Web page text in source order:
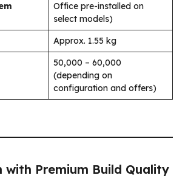
Office pre-installed on
select models)
Approx. 1.55 kg
₹50,000 – ₹60,000
(depending on
configuration and offers)
with Premium Build Quality